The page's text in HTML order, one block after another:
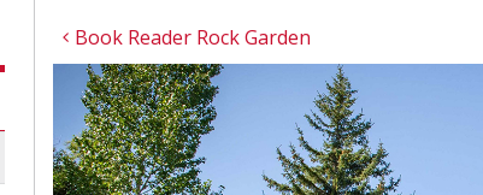
Book Reader Rock Garden